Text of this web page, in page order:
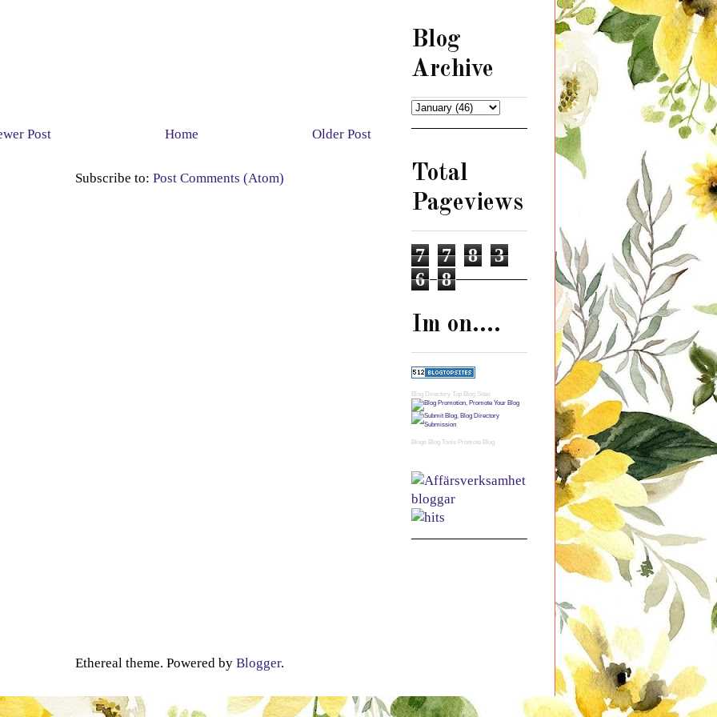
Post Older Post
Home
Subscribe to: Post Comments (Atom)
Blog
Archive
Total
Pageviews
7 7 8
3
6
8
Im on....
Blog Directory Top Blog Sites
Blogs Blog Tools Promote Blog
Ethereal theme. Powered by Blogger.